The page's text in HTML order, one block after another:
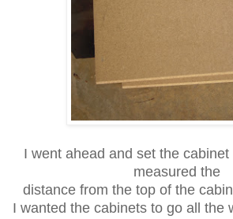
I went ahead and set the
measured the
distance from the top of the
I wanted the cabinets to go all the